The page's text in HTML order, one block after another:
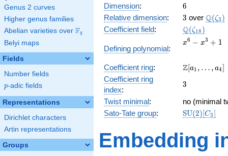
Genus 2 curves
Higher genus families
Abelian varieties over \F_{q}
Fq
Belyi maps
Fields
Number fields
p
p-adic fields
Representations
Dirichlet characters
Artin representations
Groups
Dimension: 6
6
Relative dimension: 3
3 over Q(ζ3 )
Coefficient field: Q(ζ18 )
Defining polynomial:
x^{6}
+ 1
x6 − x3 + 1
Coefficient ring:
\Z[a_1,
a_{4}]
Z[a1 , … , a4]
Coefficient ring
index:
3
3
Twist minimal:
no (minimal
Sato-Tate group: SU(2)[C3]
Embedding